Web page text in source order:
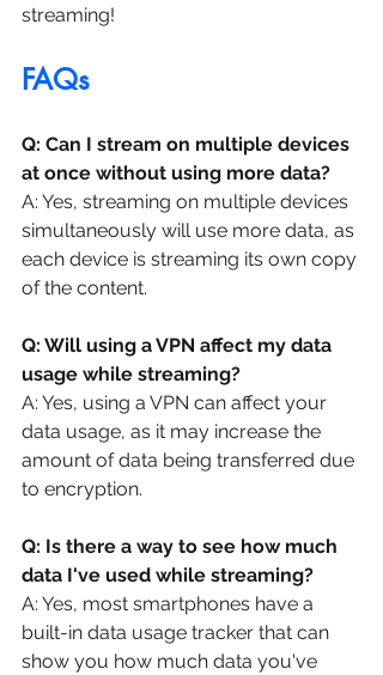
streaming!
FAQs
Q: Can I stream on multiple devices
at once without using more data?
A: Yes, streaming on multiple devices
simultaneously will use more data, as
each device is streaming its own copy
of the content.
Q: Will using a VPN affect my data
usage while streaming?
A: Yes, using a VPN can affect your
data usage, as it may increase the
amount of data being transferred due
to encryption.
Q: Is there a way to see how much
data I've used while streaming?
A: Yes, most smartphones have a
built-in data usage tracker that can
show you how much data you've